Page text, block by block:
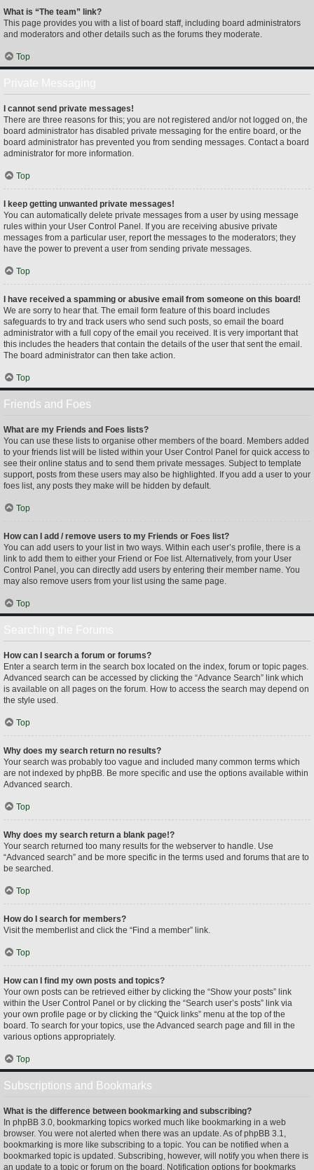
What is “The team” link?
This page provides you with a list of board staff, including board administrators
and moderators and other details such as the forums they moderate.
Top
I cannot send private messages!
There are three reasons for this; you are not registered and/or not logged on, the
board administrator has disabled private messaging for the entire board, or the
board administrator has prevented you from sending messages. Contact a board
administrator for more information.
Top
I keep getting unwanted private messages!
You can automatically delete private messages from a user by using message
rules within your User Control Panel. If you are receiving abusive private
messages from a particular user, report the messages to the moderators; they
have the power to prevent a user from sending private messages.
Top
I have received a spamming or abusive email from someone on this board!
We are sorry to hear that. The email form feature of this board includes
safeguards to try and track users who send such posts, so email the board
administrator with a full copy of the email you received. It is very important that
this includes the headers that contain the details of the user that sent the email.
The board administrator can then take action.
Top
Friends and Foes
What are my Friends and Foes lists?
You can use these lists to organise other members of the board. Members added
to your friends list will be listed within your User Control Panel for quick access to
see their online status and to send them private messages. Subject to template
support, posts from these users may also be highlighted. If you add a user to your
foes list, any posts they make will be hidden by default.
Top
How can I add / remove users to my Friends or Foes list?
You can add users to your list in two ways. Within each user’s profile, there is a
link to add them to either your Friend or Foe list. Alternatively, from your User
Control Panel, you can directly add users by entering their member name. You
may also remove users from your list using the same page.
Top
How can I search a forum or forums?
Enter a search term in the search box located on the index, forum or topic pages.
Advanced search can be accessed by clicking the “Advance Search” link which
is available on all pages on the forum. How to access the search may depend on
the style used.
Top
Why does my search return no results?
Your search was probably too vague and included many common terms which
are not indexed by phpBB. Be more specific and use the options available within
Advanced search.
Top
Why does my search return a blank page!?
Your search returned too many results for the webserver to handle. Use
“Advanced search” and be more specific in the terms used and forums that are to
be searched.
Top
How do I search for members?
Visit the memberlist and click the “Find a member” link.
Top
How can I find my own posts and topics?
Your own posts can be retrieved either by clicking the “Show your posts” link
within the User Control Panel or by clicking the “Search user’s posts” link via
your own profile page or by clicking the “Quick links” menu at the top of the
board. To search for your topics, use the Advanced search page and fill in the
various options appropriately.
Top
Subscriptions and Bookmarks
What is the difference between bookmarking and subscribing?
In phpBB 3.0, bookmarking topics worked much like bookmarking in a web
browser. You were not alerted when there was an update. As of phpBB 3.1,
bookmarking is more like subscribing to a topic. You can be notified when a
bookmarked topic is updated. Subscribing, however, will notify you when there is
an update to a topic or forum on the board. Notification options for bookmarks